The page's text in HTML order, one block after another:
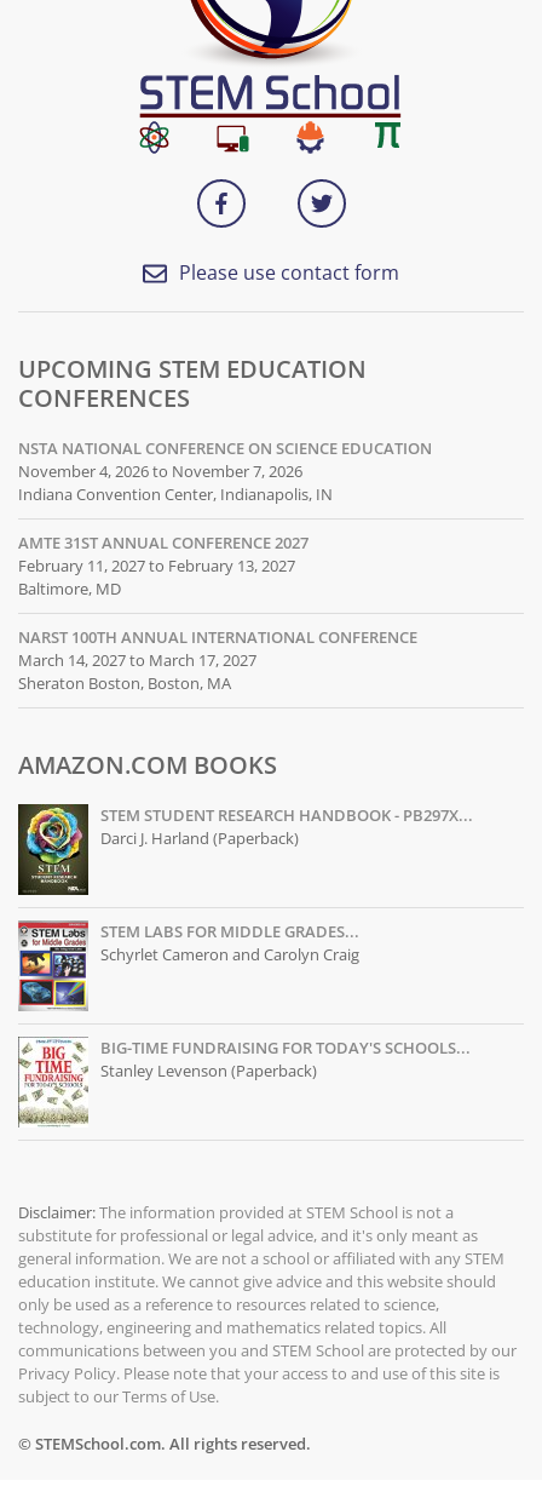
Please use contact form
UPCOMING STEM EDUCATION
CONFERENCES
NSTA NATIONAL CONFERENCE ON SCIENCE EDUCATION
November 4, 2026 to November 7, 2026
Indiana Convention Center, Indianapolis, IN
AMTE 31ST ANNUAL CONFERENCE 2027
February 11, 2027 to February 13, 2027
Baltimore, MD
NARST 100TH ANNUAL INTERNATIONAL CONFERENCE
March 14, 2027 to March 17, 2027
Sheraton Boston, Boston, MA
AMAZON.COM BOOKS
STEM STUDENT RESEARCH HANDBOOK - PB297X...
Darci J. Harland (Paperback)
STEM LABS FOR MIDDLE GRADES...
Schyrlet Cameron and Carolyn Craig
BIG-TIME FUNDRAISING FOR TODAY'S SCHOOLS...
Stanley Levenson (Paperback)
Disclaimer:The information provided at STEM School is not a
substitute for professional or legal advice, and it's only meant as
general information. We are not a school or affiliated with any STEM
education institute. We cannot give advice and this website should
only be used as a reference to resources related to science,
technology, engineering and mathematics related topics. All
communications between you and STEM School are protected by our
Privacy Policy. Please note that your access to and use of this site is
subject to ourTerms of Use.
© STEMSchool.com. All rights reserved.